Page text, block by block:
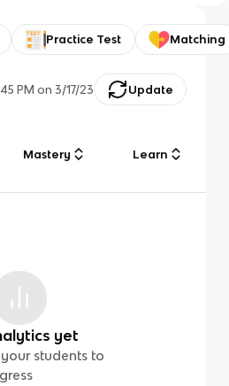
Practice Test Matching
PM on 3/17/23 Update
Mastery Learn
yet
students to